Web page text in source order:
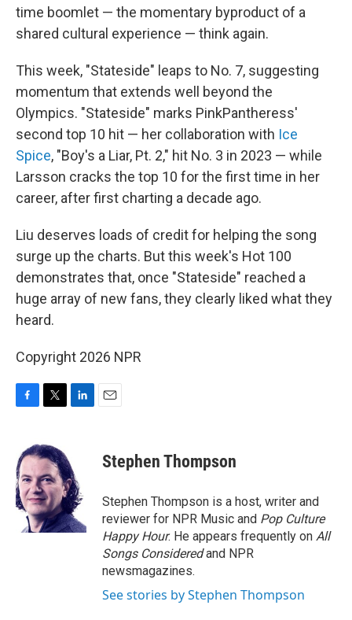
time boomlet — the momentary byproduct of a
shared cultural experience — think again.
This week, "Stateside" leaps to No. 7, suggesting
momentum that extends well beyond the
Olympics. "Stateside" marks PinkPantheress'
second top 10 hit — her collaboration with Ice
Spice, "Boy's a Liar, Pt. 2," hit No. 3 in 2023 — while
Larsson cracks the top 10 for the first time in her
career, after first charting a decade ago.
Liu deserves loads of credit for helping the song
surge up the charts. But this week's Hot 100
demonstrates that, once "Stateside" reached a
huge array of new fans, they clearly liked what they
heard.
Copyright 2026 NPR
e
b
o
o
k
i
t
t
e
r
e
d
I
n
Stephen Thompson
Stephen Thompson is a host, writer and
reviewer for NPR Music and Pop Culture
Happy Hour. He appears frequently on All
Songs Consideredand NPR
newsmagazines.
See stories by Stephen Thompson